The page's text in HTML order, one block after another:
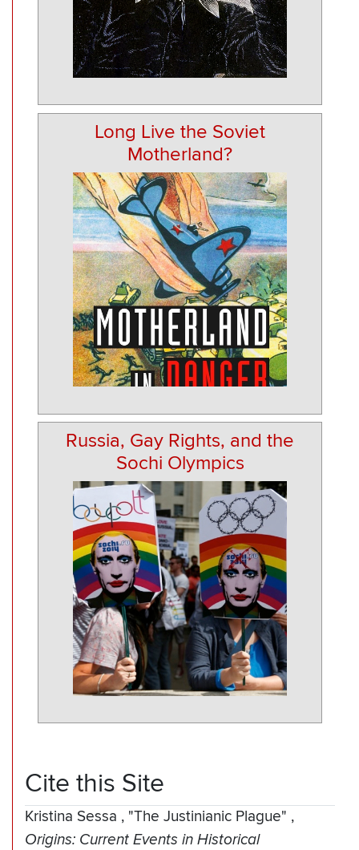
Long Live the Soviet
Motherland?
Russia, Gay Rights, and the
Sochi Olympics
Cite this Site
Kristina Sessa , "The Justinianic Plague" ,
Origins: Current Events in Historical